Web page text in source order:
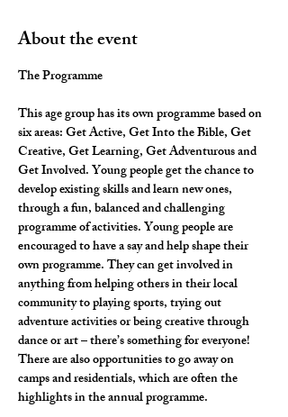
About the event
The Programme
This age group has its own programme based on
six areas: Get Active, Get Into the Bible, Get
Creative, Get Learning, Get Adventurous and
Get Involved. Young people get the chance to
develop existing skills and learn new ones,
through a fun, balanced and challenging
programme of activities. Young people are
encouraged to have a say and help shape their
own programme. They can get involved in
anything from helping others in their local
community to playing sports, trying out
adventure activities or being creative through
dance or art – there’s something for everyone!
There are also opportunities to go away on
camps and residentials, which are often the
highlights in the annual programme.